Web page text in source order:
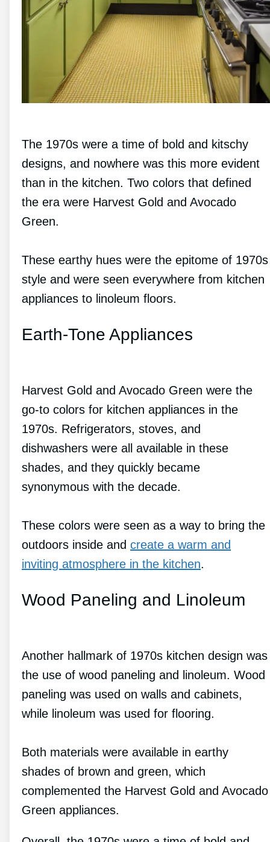
The 1970s were a time of bold and kitschy
designs, and nowhere was this more evident
than in the kitchen. Two colors that defined
the era were Harvest Gold and Avocado
Green.
These earthy hues were the epitome of 1970s
style and were seen everywhere from kitchen
appliances to linoleum floors.
Earth-Tone Appliances
Harvest Gold and Avocado Green were the
go-to colors for kitchen appliances in the
1970s. Refrigerators, stoves, and
dishwashers were all available in these
shades, and they quickly became
synonymous with the decade.
These colors were seen as a way to bring the
outdoors inside and create a warm and
inviting atmosphere in the kitchen.
Wood Paneling and Linoleum
Another hallmark of 1970s kitchen design was
the use of wood paneling and linoleum. Wood
paneling was used on walls and cabinets,
while linoleum was used for flooring.
Both materials were available in earthy
shades of brown and green, which
complemented the Harvest Gold and Avocado
Green appliances.